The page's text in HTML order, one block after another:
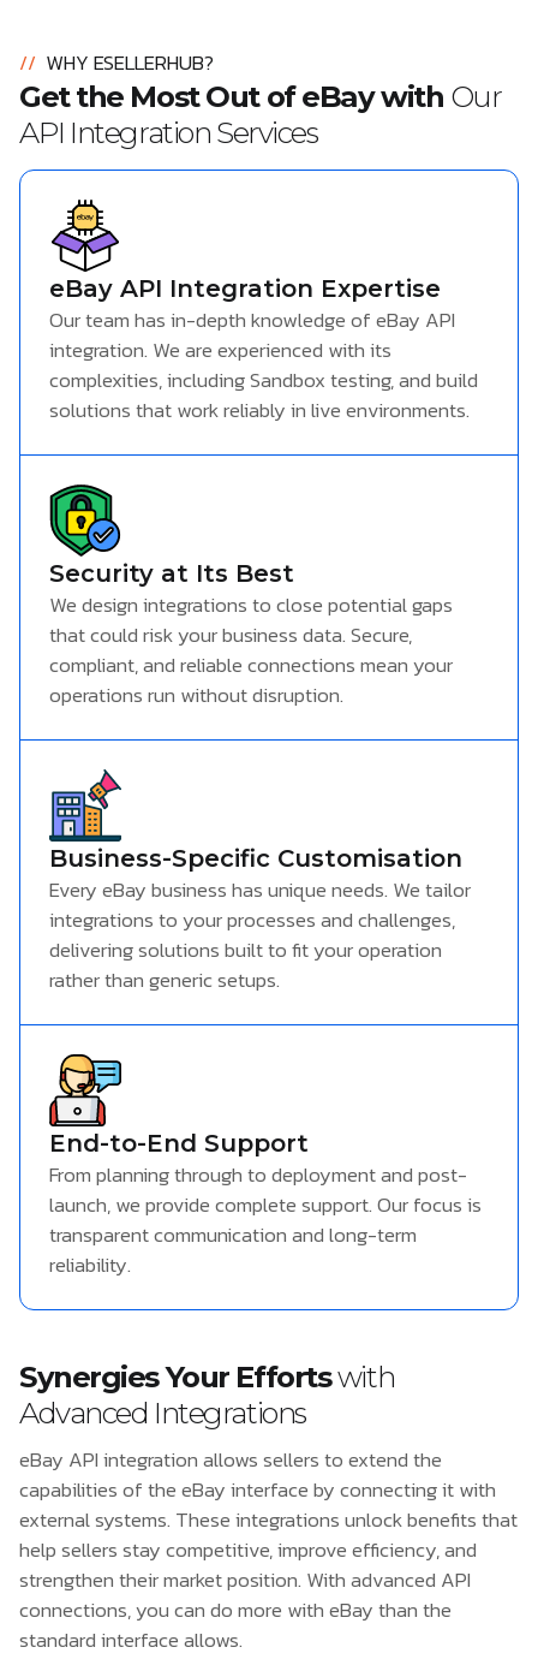
// WHY ESELLERHUB?
Get the Most Out of eBay with Our
API Integration Services
eBay API Integration Expertise
Our team has in-depth knowledge of eBay API
integration. We are experienced with its
complexities, including Sandbox testing, and build
solutions that work reliably in live environments.
Security at Its Best
We design integrations to close potential gaps
that could risk your business data. Secure,
compliant, and reliable connections mean your
operations run without disruption.
Business-Specific Customisation
Every eBay business has unique needs. We tailor
integrations to your processes and challenges,
delivering solutions built to fit your operation
rather than generic setups.
End-to-End Support
From planning through to deployment and post-
launch, we provide complete support. Our focus is
transparent communication and long-term
reliability.
Synergies Your Effortswith
Advanced Integrations
eBay API integration allows sellers to extend the
capabilities of the eBay interface by connecting it with
external systems. These integrations unlock benefits that
help sellers stay competitive, improve efficiency, and
strengthen their market position. With advanced API
connections, you can do more with eBay than the
standard interface allows.